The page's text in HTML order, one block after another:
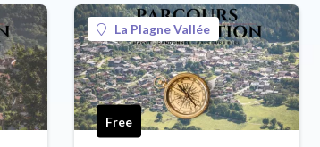
La Plagne Vallée
Free